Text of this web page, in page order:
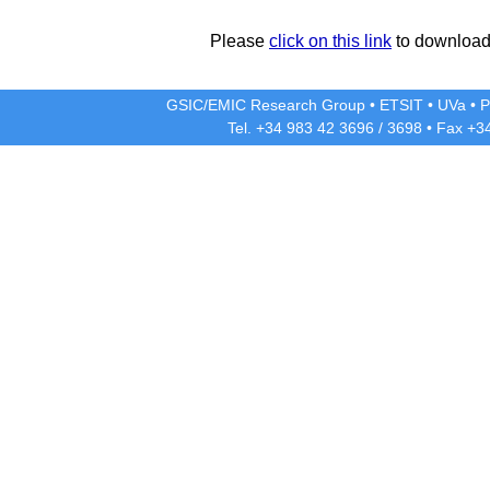
Please click on this link to
GSIC/EMIC Research Group • ETSIT • UVa •
Tel. +34 983 42 3696 / 3698 • Fax